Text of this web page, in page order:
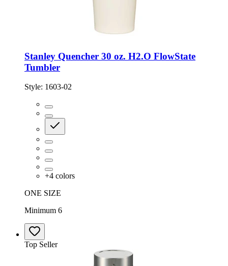
Stanley Quencher 30 oz. H2.O FlowState
Tumbler
Style: 1603-02
+4 colors
ONE SIZE
Minimum 6
Top Seller